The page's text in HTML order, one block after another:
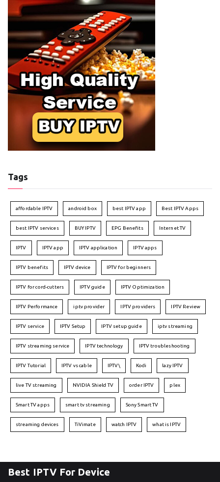
Tags
affordable IPTV android box best IPTV app Best IPTV Apps
best IPTV services BUY IPTV EPG Benefits Internet TV
IPTV IPTV app IPTV application IPTV apps
IPTV benefits IPTV device IPTV for beginners
IPTV for cord-cutters IPTV guide IPTV Optimization
IPTV Performance iptv provider IPTV providers IPTV Review
IPTV service IPTV Setup IPTV setup guide iptv streaming
IPTV streaming service IPTV technology IPTV troubleshooting
IPTV Tutorial IPTV vs cable IPTV\ Kodi lazy IPTV
live TV streaming NVIDIA Shield TV order IPTV plex
Smart TV apps smart tv streaming Sony Smart TV
streaming devices TiVimate watch IPTV what is IPTV
Best IPTV For Device